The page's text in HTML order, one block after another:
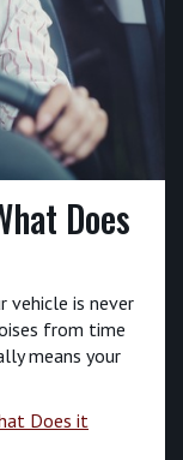
Does
vehicle is never
from time
means your
Does it